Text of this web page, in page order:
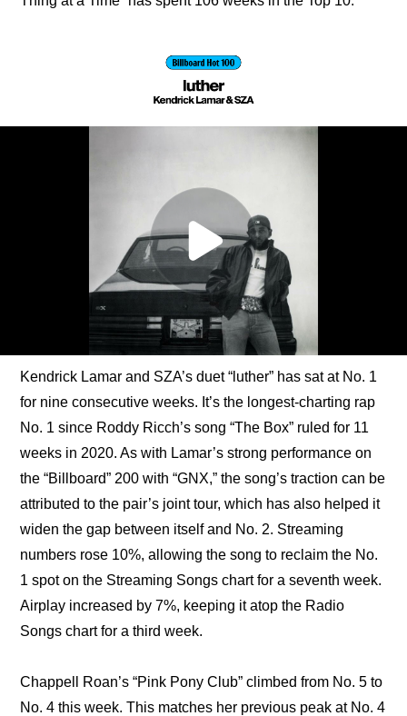
Kendrick Lamar and SZA’s duet “luther” has sat at No. 1
for nine consecutive weeks. It’s the longest-charting rap
No. 1 since Roddy Ricch’s song “The Box” ruled for 11
weeks in 2020. As with Lamar’s strong performance on
the “Billboard” 200 with “GNX,” the song’s traction can be
attributed to the pair’s joint tour, which has also helped it
widen the gap between itself and No. 2. Streaming
numbers rose 10%, allowing the song to reclaim the No.
1 spot on the Streaming Songs chart for a seventh week.
Airplay increased by 7%, keeping it atop the Radio
Songs chart for a third week.
Chappell Roan’s “Pink Pony Club” climbed from No. 5 to
No. 4 this week. This matches her previous peak at No. 4